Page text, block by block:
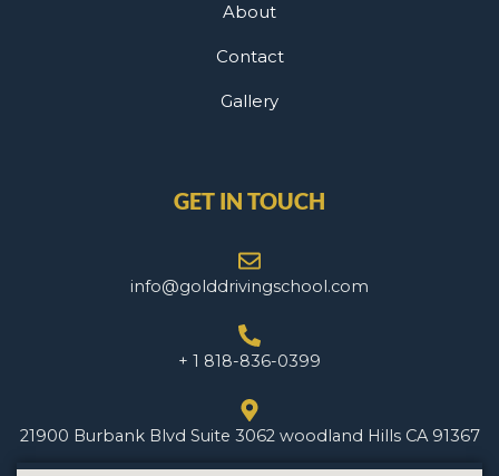
About
Contact
Gallery
GET IN TOUCH
info@golddrivingschool.com
+ 1 818-836-0399
21900 Burbank Blvd Suite 3062 woodland Hills CA 91367